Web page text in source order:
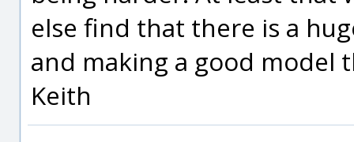
else find that there is a
and making a good model
Keith